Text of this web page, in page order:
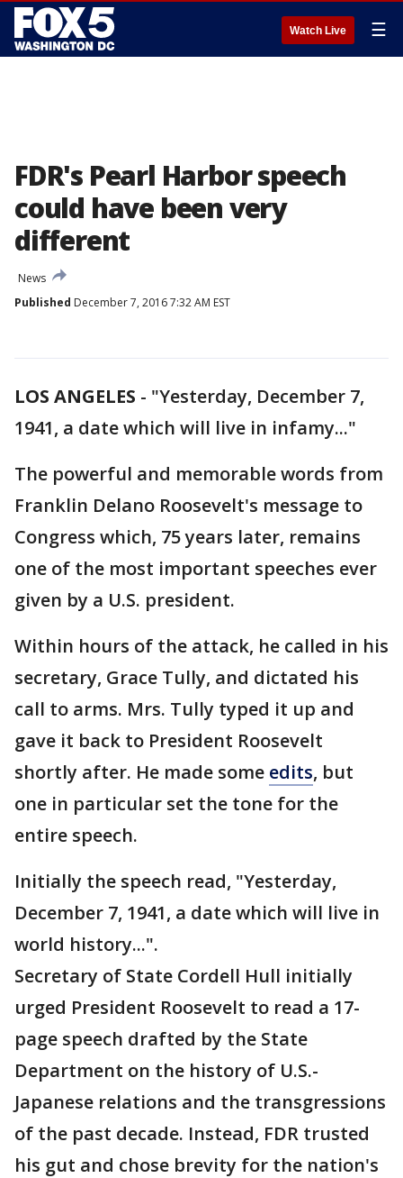
Watch Live ☰
FDR's Pearl Harbor speech
could have been very
different
News
Published December 7, 2016 7:32 AM EST
LOS ANGELES - "Yesterday, December 7,
1941, a date which will live in infamy..."
The powerful and memorable words from
Franklin Delano Roosevelt's message to
Congress which, 75 years later, remains
one of the most important speeches ever
given by a U.S. president.
Within hours of the attack, he called in his
secretary, Grace Tully, and dictated his
call to arms. Mrs. Tully typed it up and
gave it back to President Roosevelt
shortly after. He made some edits, but
one in particular set the tone for the
entire speech.
Initially the speech read, "Yesterday,
December 7, 1941, a date which will live in
world history...".
Secretary of State Cordell Hull initially
urged President Roosevelt to read a 17-
page speech drafted by the State
Department on the history of U.S.-
Japanese relations and the transgressions
of the past decade. Instead, FDR trusted
his gut and chose brevity for the nation's